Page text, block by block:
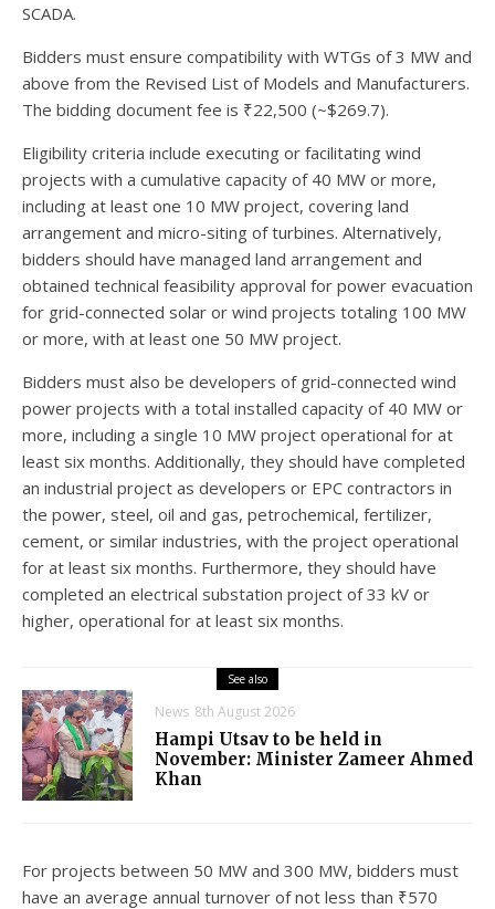
SCADA.
Bidders must ensure compatibility with WTGs of 3 MW and
above from the Revised List of Models and Manufacturers.
The bidding document fee is ₹22,500 (~$269.7).
Eligibility criteria include executing or facilitating wind
projects with a cumulative capacity of 40 MW or more,
including at least one 10 MW project, covering land
arrangement and micro-siting of turbines. Alternatively,
bidders should have managed land arrangement and
obtained technical feasibility approval for power evacuation
for grid-connected solar or wind projects totaling 100 MW
or more, with at least one 50 MW project.
Bidders must also be developers of grid-connected wind
power projects with a total installed capacity of 40 MW or
more, including a single 10 MW project operational for at
least six months. Additionally, they should have completed
an industrial project as developers or EPC contractors in
the power, steel, oil and gas, petrochemical, fertilizer,
cement, or similar industries, with the project operational
for at least six months. Furthermore, they should have
completed an electrical substation project of 33 kV or
higher, operational for at least six months.
See also
News 8th August 2026
Hampi Utsav to be held in
November: Minister Zameer Ahmed
Khan
For projects between 50 MW and 300 MW, bidders must
have an average annual turnover of not less than ₹570